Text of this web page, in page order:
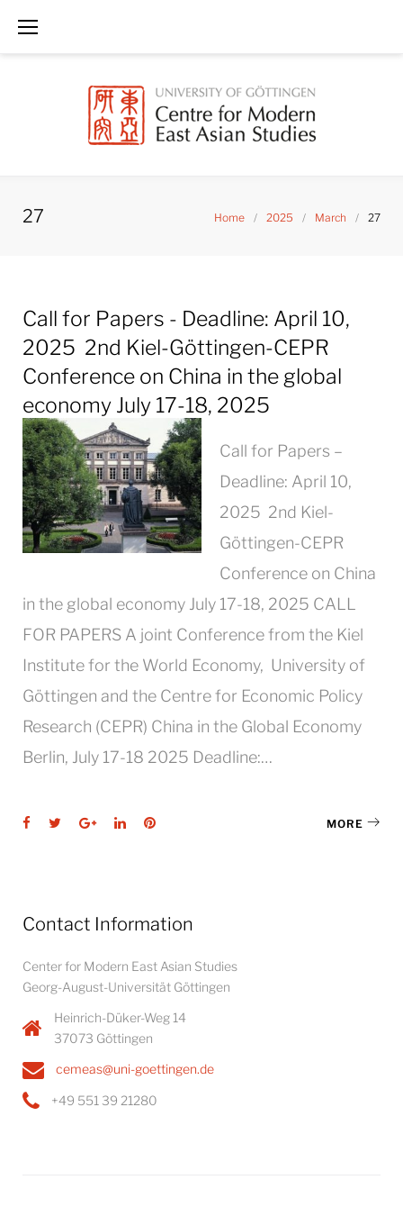
27 Home / 2025 / March / 27
Day:
March
27,
2025
Call for Papers - Deadline: April 10,
2025 2nd Kiel-Göttingen-CEPR
Conference on China in the global
economy July 17-18, 2025
Call for Papers –
Deadline: April 10,
2025 2nd Kiel-
Göttingen-CEPR
Conference on China
in the global economy July 17-18, 2025 CALL
FOR PAPERS A joint Conference from the Kiel
Institute for the World Economy, University of
Göttingen and the Centre for Economic Policy
Research (CEPR) China in the Global Economy
Berlin, July 17-18 2025 Deadline:…
Facebook
TwitterGoogle+LinkedInPinterest MORE
Contact Information
Center for Modern East Asian Studies
Georg-August-Universität Göttingen
Heinrich-Düker-Weg 14
37073 Göttingen
cemeas@uni-goettingen.de
+49 551 39 21280